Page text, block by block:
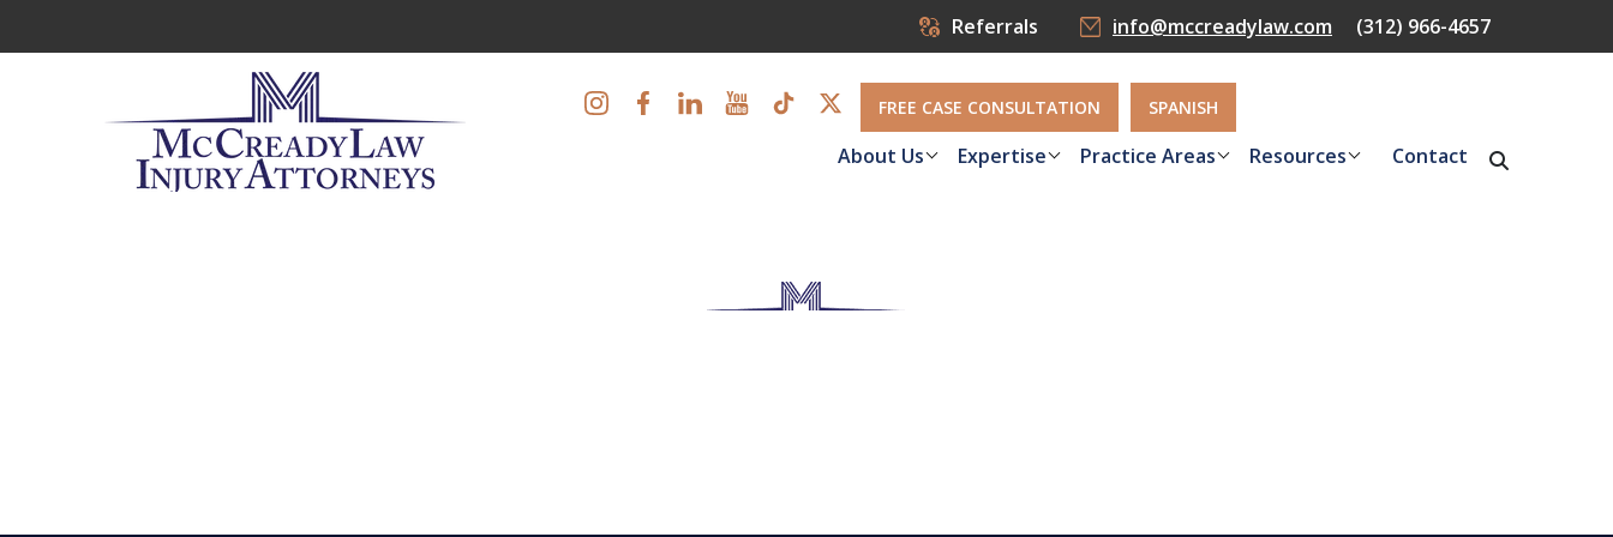
Referrals info@mccreadylaw.com (312) 966-4657
FREE CASE CONSULTATION SPANISH
About Us Expertise Practice Areas Resources Contact